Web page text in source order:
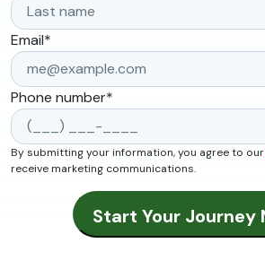
Email*
Phone number*
By submitting your information, you agree to our
receive marketing communications.